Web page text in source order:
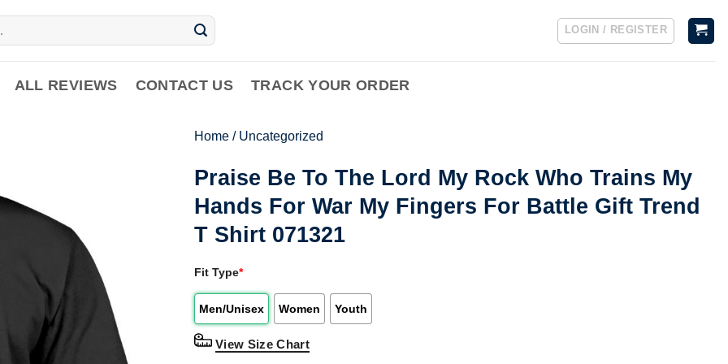
LOGIN / REGISTER
ALL REVIEWS CONTACT US TRACK YOUR ORDER
Home / Uncategorized
Praise Be To The Lord My Rock Who Trains My
Hands For War My Fingers For Battle Gift Trend
T Shirt 071321
Fit Type*
Men/Unisex Women Youth
View Size Chart